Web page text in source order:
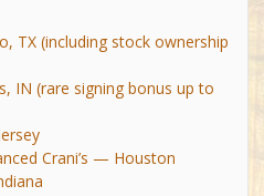
TX (including stock ownership
IN (rare signing bonus up to
Crani’s — Houston